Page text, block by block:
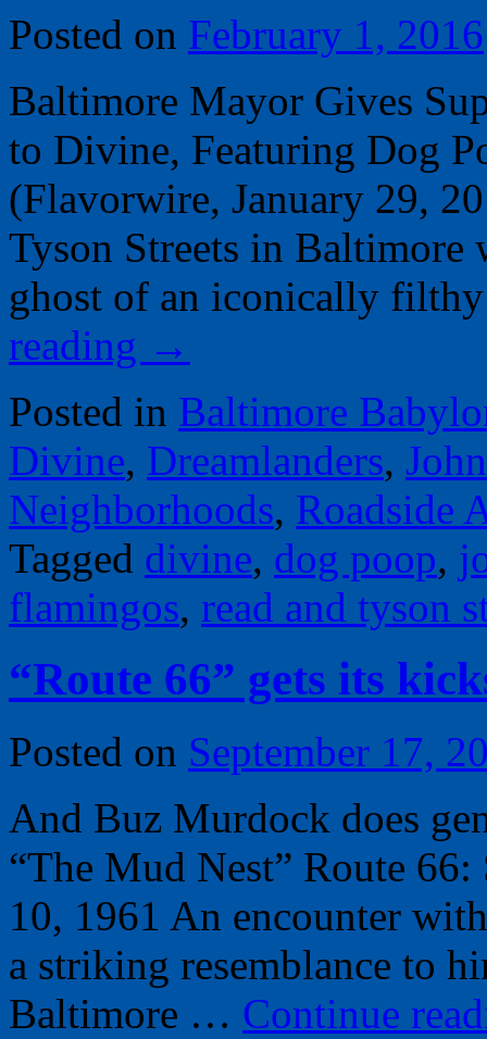
Posted on February 1, 2016
Baltimore Mayor Gives
to Divine, Featuring Dog
(Flavorwire, January 29,
Tyson Streets in
ghost of an iconically
reading →
Posted in Baltimore
Divine, Dreamlanders,
Neighborhoods, Roadside
Tagged divine, dog poop,
flamingos, read and tyson
“Route 66” gets its
Posted on September 17,
And Buz Murdock does
“The Mud Nest” Route
10, 1961 An encounter
a striking resemblance to
Baltimore … Continue